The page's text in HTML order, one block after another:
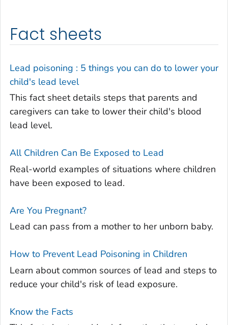
Fact sheets
Lead poisoning : 5 things you can do to lower your
child's lead level
This fact sheet details steps that parents and
caregivers can take to lower their child's blood
lead level.
All Children Can Be Exposed to Lead
Real-world examples of situations where children
have been exposed to lead.
Are You Pregnant?
Lead can pass from a mother to her unborn baby.
How to Prevent Lead Poisoning in Children
Learn about common sources of lead and steps to
reduce your child's risk of lead exposure.
Know the Facts